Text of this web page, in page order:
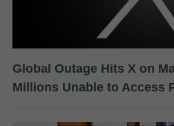
Global Outage Hits X on
Millions Unable to Access